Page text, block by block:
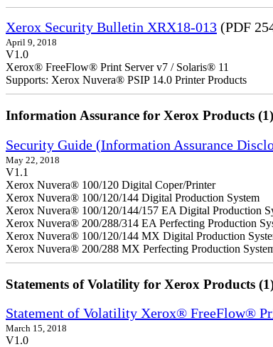
Xerox Security Bulletin XRX18-013 (PDF
April 9, 2018
V1.0
Xerox® FreeFlow® Print Server v7 / Solaris® 11
Supports: Xerox Nuvera® PSIP 14.0 Printer Products
Information Assurance for Xerox Products (1)
Security Guide (Information Assurance
May 22, 2018
V1.1
Xerox Nuvera® 100/120 Digital Coper/Printer
Xerox Nuvera® 100/120/144 Digital Production System
Xerox Nuvera® 100/120/144/157 EA Digital Production
Xerox Nuvera® 200/288/314 EA Perfecting Production
Xerox Nuvera® 100/120/144 MX Digital Production
Xerox Nuvera® 200/288 MX Perfecting Production
Statements of Volatility for Xerox Products
Statement of Volatility Xerox® FreeFlow®
March 15, 2018
V1.0